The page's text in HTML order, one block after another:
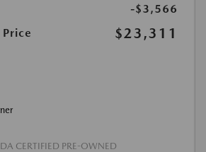
-$3,566
$23,311
CERTIFIED PRE-OWNED